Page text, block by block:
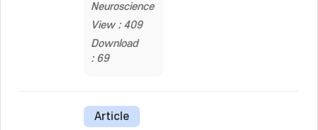
Neuroscience
View : 409
Download
: 69
Article